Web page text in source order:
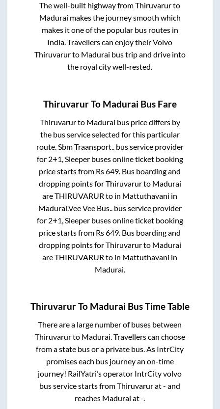
The well-built highway fromThiruvarurto
Madurai makes the journey smooth which
makes it one of the popular bus routes in
India. Travellers can enjoy their Volvo
Thiruvarurto Madurai bus trip and drive into
the royal city well-rested.
ThiruvarurTo Madurai Bus Fare
Thiruvarurto Madurai bus price differs by
the bus service selected for this particular
route.Sbm Traansport..bus service provider
for 2+1, Sleeperbuses online ticket booking
price starts from Rs649. Bus boarding and
dropping points forThiruvarurto Madurai
areTHIRUVARUR to in Mattuthavani in
Madurai.Vee Vee Bus..bus service provider
for 2+1, Sleeperbuses online ticket booking
price starts from Rs649. Bus boarding and
dropping points forThiruvarurto Madurai
areTHIRUVARUR to in Mattuthavani in
Madurai.
ThiruvarurTo Madurai Bus Time Table
There are a large number of buses between
Thiruvarurto Madurai. Travellers can choose
from a state bus or a private bus. As IntrCity
promises each bus journey an on-time
journey! RailYatri’s operator IntrCity volvo
bus service starts fromThiruvarurat- and
reaches Madurai at-.